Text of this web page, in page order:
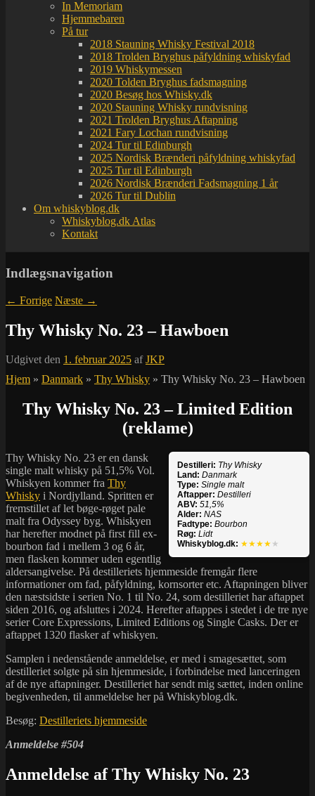
In Memoriam
Hjemmebaren
På tur
2018 Stauning Whisky Festival 2018
2018 Trolden Bryghus påfyldning whiskyfad
2019 Whiskymessen
2020 Tolden Bryghus fadsmagning
2020 Besøg hos Whisky.dk
2020 Stauning Whisky rundvisning
2021 Trolden Bryghus Aftapning
2021 Fary Lochan rundvisning
2024 Tur til Edinburgh
2025 Nordisk Brænderi påfyldning whiskyfad
2025 Tur til Edinburgh
2026 Nordisk Brænderi Fadsmagning 1 år
2026 Tur til Dublin
Om whiskyblog.dk
Whiskyblog.dk Atlas
Kontakt
Indlægsnavigation
← Forrige Næste →
Thy Whisky No. 23 – Hawboen
Udgivet den 1. februar 2025 afJKP
Hjem » Danmark » Thy Whisky » Thy Whisky No. 23 – Hawboen
Thy Whisky No. 23 – Limited Edition
(reklame)
Destilleri: Thy Whisky
Land: Danmark
Type: Single malt
Aftapper: Destilleri
ABV: 51,5%
Alder: NAS
Fadtype: Bourbon
Røg: Lidt
Whiskyblog.dk: ★★★★ ★
Thy Whisky No. 23 er en dansk
single malt whisky på 51,5% Vol.
Whiskyen kommer fra Thy
Whisky i Nordjylland. Spritten er
fremstillet af let bøge-røget pale
malt fra Odyssey byg. Whiskyen
har herefter modnet på first fill ex-
bourbon fad i mellem 3 og 6 år,
men flasken kommer uden egentlig
aldersangivelse. På destilleriets hjemmeside fremgår flere
informationer om fad, påfyldning, kornsorter etc. Aftapningen bliver
den næstsidste i serien No. 1 til No. 24, som destilleriet har aftappet
siden 2016, og afsluttes i 2024. Herefter aftappes i stedet i de tre nye
serier Core Expressions, Limited Editions og Single Casks. Der er
aftappet 1320 flasker af whiskyen.
Samplen i nedenstående anmeldelse, er med i smagesættet, som
destilleriet solgte på sin hjemmeside, i forbindelse med lanceringen
af de nye aftapninger. Destilleriet har sendt mig sættet, inden online
begivenheden, til anmeldelse her på Whiskyblog.dk.
Besøg: Destilleriets hjemmeside
Anmeldelse #504
Anmeldelse af Thy Whisky No. 23